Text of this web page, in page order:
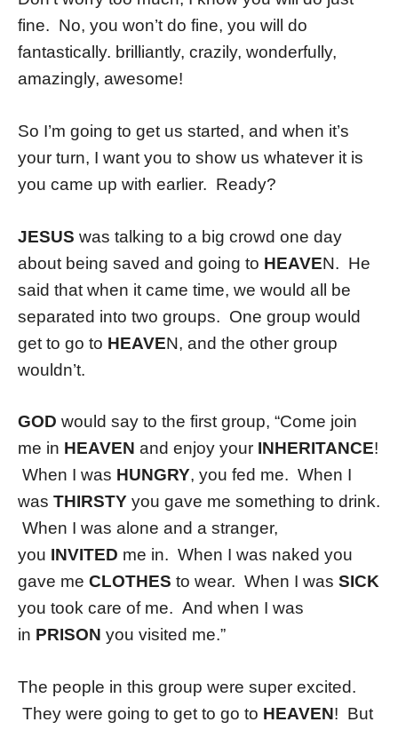
fine. No, you won’t do fine, you will do
fantastically. brilliantly, crazily, wonderfully,
amazingly, awesome!
So I’m going to get us started, and when it’s
your turn, I want you to show us whatever it is
you came up with earlier. Ready?
JESUS was talking to a big crowd one day
about being saved and going to HEAVEN. He
said that when it came time, we would all be
separated into two groups. One group would
get to go to HEAVEN, and the other group
wouldn’t.
GOD would say to the first group, “Come join
me in HEAVEN and enjoy your INHERITANCE!
When I was HUNGRY, you fed me. When I
was THIRSTY you gave me something to drink.
When I was alone and a stranger,
you INVITED me in. When I was naked you
gave me CLOTHES to wear. When I was SICK
you took care of me. And when I was
in PRISON you visited me.”
The people in this group were super excited.
They were going to get to go to HEAVEN! But